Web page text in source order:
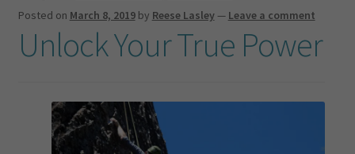
Posted on March 8, 2019 by Reese Lasley— Leave a comment
Unlock Your True Power